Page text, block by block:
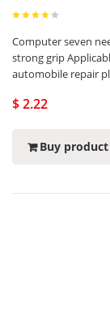
Computer seven
strong grip
automobile repair
$ 2.22
Buy product